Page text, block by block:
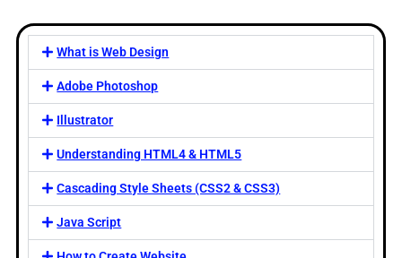
What is Web Design
Adobe Photoshop
Illustrator
Understanding HTML4 & HTML5
Cascading Style Sheets (CSS2 & CSS3)
Java Script